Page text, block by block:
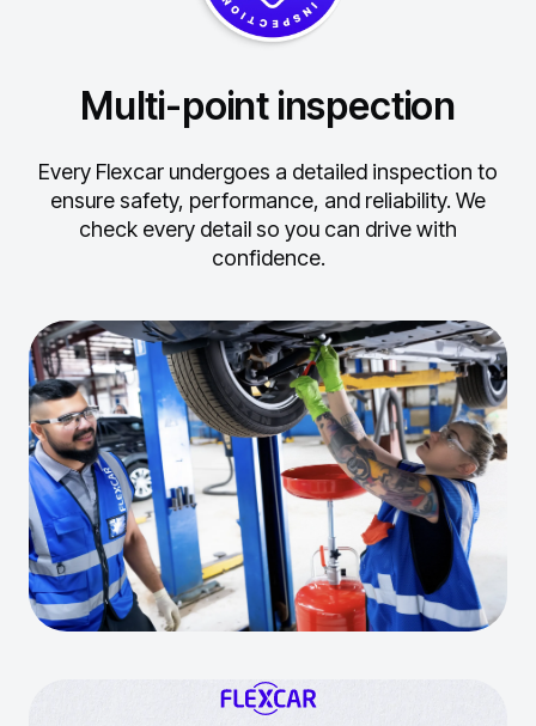
Multi-point inspection
Every Flexcar undergoes a detailed inspection to
ensure safety, performance, and reliability. We
check every detail so you can drive with
confidence.